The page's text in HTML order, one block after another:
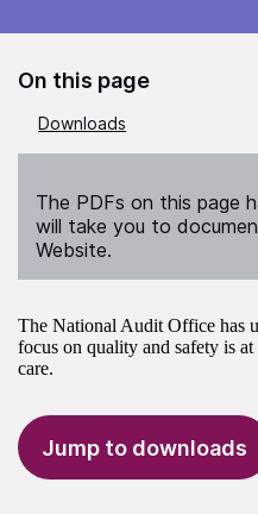
On this page
Downloads
The PDFs on this page
will take you to
Website.
The National Audit Office has
focus on quality and safety is
care.
Jump to downloads